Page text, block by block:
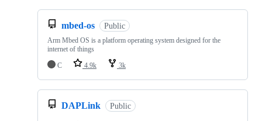
mbed-os Public
Arm Mbed OS is a platform operating system designed for the
internet of things
C
4.9k 3k
DAPLink Public